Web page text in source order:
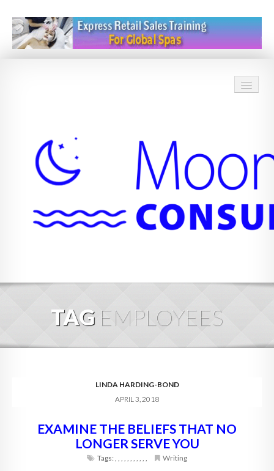
BLOG
DIGITAL HOSPITALITY 360
FAQ
TAG EMPLOYEES
LINDA HARDING-BOND
APRIL 3, 2018
EXAMINE THE BELIEFS THAT NO
LONGER SERVE YOU
Tags:, , , , , , , , , , , Writing